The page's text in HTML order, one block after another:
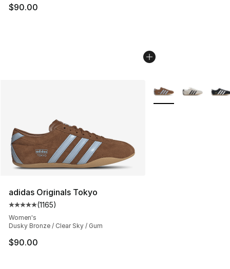
$90.00
adidas Originals Tokyo
Average customer rating - [5 out of 5 stars], 1165
(1165)
Women's
Dusky Bronze / Clear Sky / Gum
$90.00
More Colors